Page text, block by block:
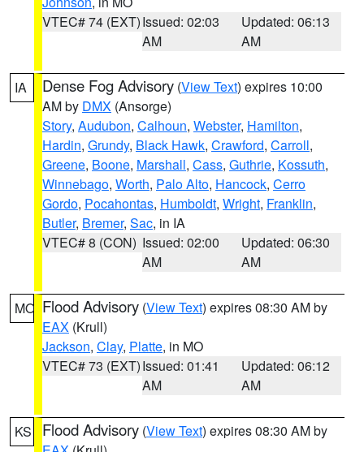
VTEC# 74 (EXT)Issued: 02:03
AM
Updated: 06:13
AM
IA Dense Fog Advisory (View Text) expires 10:00
AM by DMX (Ansorge)
Story, Audubon, Calhoun, Webster, Hamilton,
Hardin, Grundy, Black Hawk, Crawford, Carroll,
Greene, Boone, Marshall, Cass, Guthrie, Kossuth,
Winnebago, Worth, Palo Alto, Hancock, Cerro
Gordo, Pocahontas, Humboldt, Wright, Franklin,
Butler, Bremer, Sac, in IA
VTEC# 8 (CON) Issued: 02:00
AM
Updated: 06:30
AM
MO Flood Advisory (View Text) expires 08:30 AM by
EAX (Krull)
Jackson, Clay, Platte, in MO
VTEC# 73 (EXT)Issued: 01:41
AM
Updated: 06:12
AM
KS Flood Advisory (View Text) expires 08:30 AM by